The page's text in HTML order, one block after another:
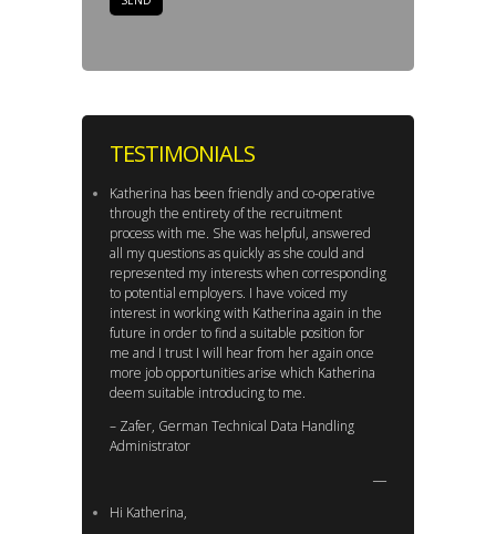
TESTIMONIALS
Katherina has been friendly and co-operative
through the entirety of the recruitment
process with me. She was helpful, answered
all my questions as quickly as she could and
represented my interests when corresponding
to potential employers. I have voiced my
interest in working with Katherina again in the
future in order to find a suitable position for
me and I trust I will hear from her again once
more job opportunities arise which Katherina
deem suitable introducing to me.
– Zafer, German Technical Data Handling
Administrator
Hi Katherina,